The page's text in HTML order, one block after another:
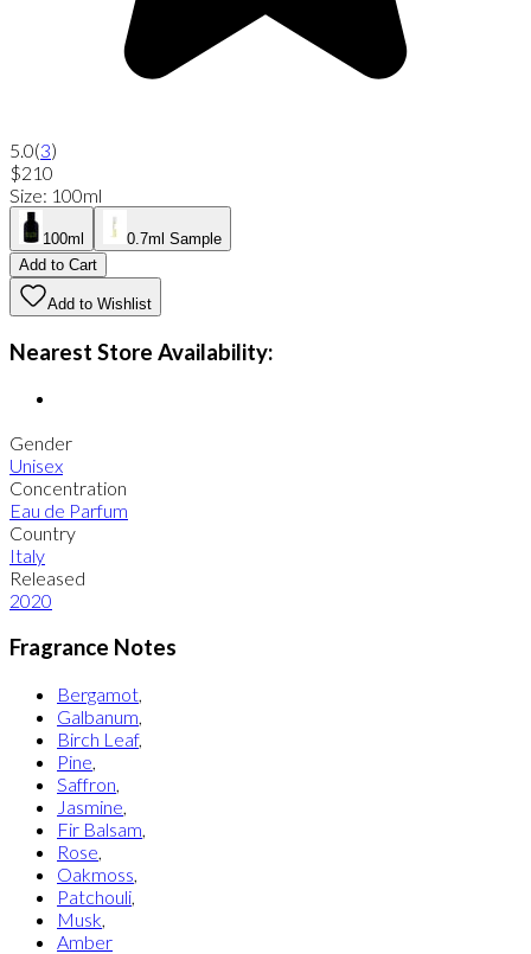
5.0(3)
$210
Size: 100ml
100ml
0.7ml Sample
Add to Cart
Add to Wishlist
Nearest Store Availability:
Gender
Unisex
Concentration
Eau de Parfum
Country
Italy
Released
2020
Fragrance Notes
Bergamot
Galbanum
Birch Leaf,
Pine
Saffron
Jasmine
Fir Balsam
Rose
Oakmoss
Patchouli
Musk
Amber